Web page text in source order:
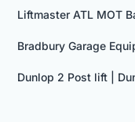
Liftmaster ATL MOT
Bradbury Garage
Dunlop 2 Post lift |